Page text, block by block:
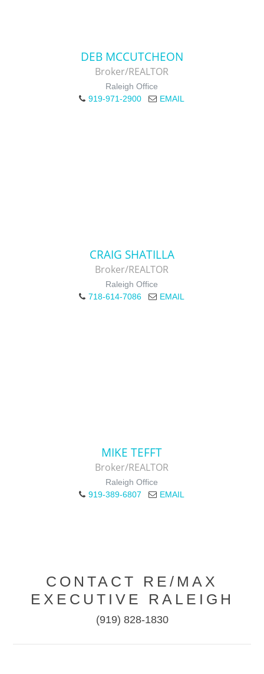
DEB MCCUTCHEON
Broker/REALTOR
Raleigh Office
919-971-2900
EMAIL
CRAIG SHATILLA
Broker/REALTOR
Raleigh Office
718-614-7086
EMAIL
MIKE TEFFT
Broker/REALTOR
Raleigh Office
919-389-6807
EMAIL
CONTACT RE/MAX
EXECUTIVE RALEIGH
(919) 828-1830